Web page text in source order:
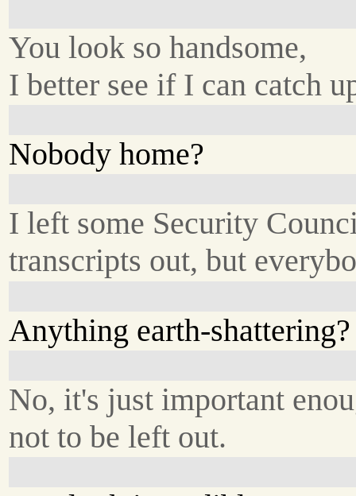
You look so handsome,
I better see if I can catch
Nobody home?
I left some Security
transcripts out, but
Anything earth-shattering?
No, it's just important
not to be left out.